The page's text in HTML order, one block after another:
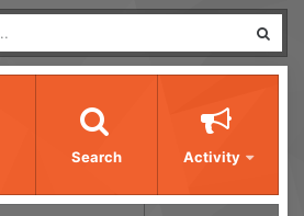
Search Activity